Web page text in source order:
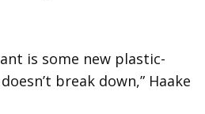
is some new plastic-
break down,” Haake